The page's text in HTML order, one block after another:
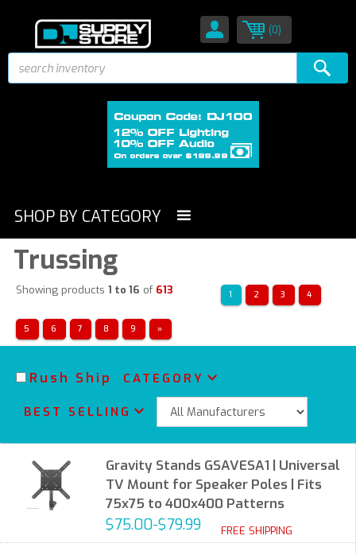
(0)
SHOP BY CATEGORY
Trussing
Showing products 1 to 16 of 613 1 2 3 4
5 6 7 8 9 »
Rush Ship CATEGORY
BEST SELLING
Gravity Stands GSAVESA1 | Universal
TV Mount for Speaker Poles | Fits
75x75 to 400x400 Patterns
$75.00-$79.99 FREE SHIPPING